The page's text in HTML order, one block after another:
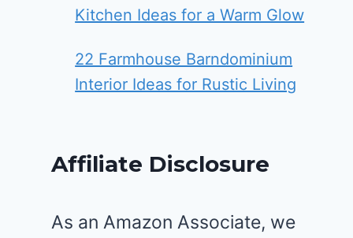
Kitchen Ideas for a Warm Glow
22 Farmhouse Barndominium
Interior Ideas for Rustic Living
Affiliate Disclosure
As an Amazon Associate, we